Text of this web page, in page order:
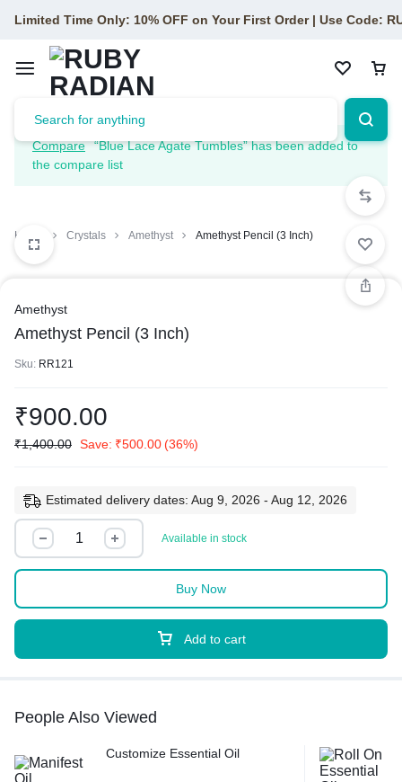
Limited Time Only: 10% OFF on Your First Order | Use Code:
Compare
“Blue Lace Agate Tumbles” has been added to
the compare list
Home Crystals Amethyst Amethyst Pencil (3 Inch)
Amethyst
Amethyst Pencil (3 Inch)
Sku: RR121
₹900.00
₹1,400.00 Save: ₹500.00(36%)
Estimated delivery dates: Aug 9, 2026 - Aug 12, 2026
Available in stock
Add to cart
Buy Now
People Also Viewed
Customize Essential Oil